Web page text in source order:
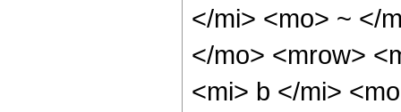
</mi> <mo> ~ </
</mo> <mrow>
<mi> b </mi>